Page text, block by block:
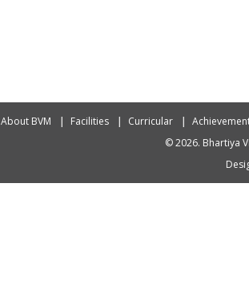
About BVM Facilities Curricular
© 2026. Bhartiya